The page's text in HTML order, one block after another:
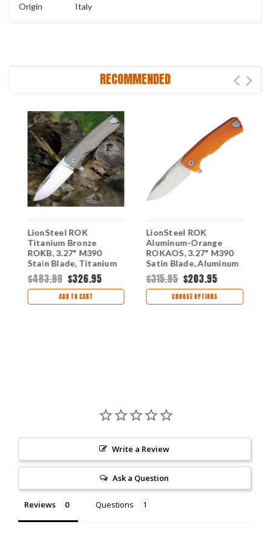
Origin Italy
RECOMMENDED
LionSteel ROK
Titanium Bronze
ROKB, 3.27" M390
Stain Blade, Titanium
Handle
$483.99 $326.95
ADD TO CART
LionSteel ROK
Aluminum-Orange
ROKAOS, 3.27" M390
Satin Blade, Aluminum
Handle
$315.95 $203.95
CHOOSE OPTIONS
Write a Review
Ask a Question
Reviews Questions